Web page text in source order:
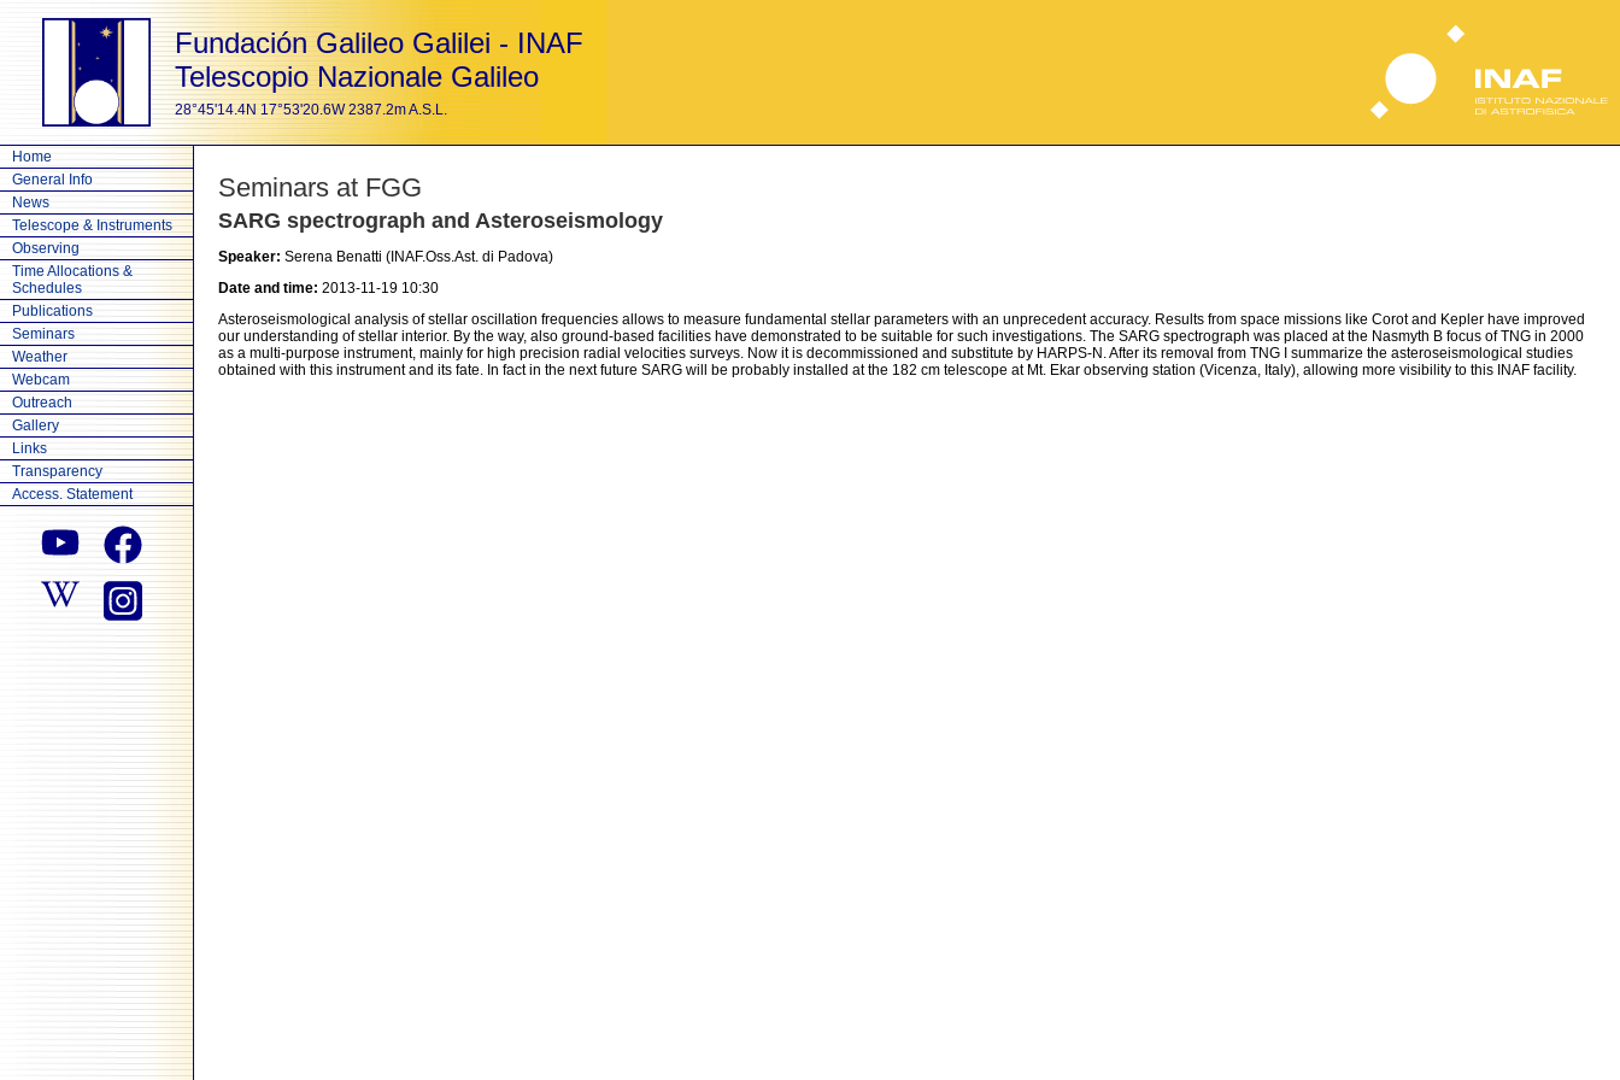
Fundación Galileo Galilei - INAF
Telescopio Nazionale Galileo
28°45'14.4N 17°53'20.6W 2387.2m A.S.L.
Home
General Info
News
Telescope & Instruments
Observing
Time Allocations &
Schedules
Publications
Seminars
Weather
Webcam
Outreach
Gallery
Links
Transparency
Access. Statement
Seminars at FGG
SARG spectrograph and Asteroseismology
Speaker: Serena Benatti (INAF.Oss.Ast. di Padova)
Date and time: 2013-11-19 10:30
Asteroseismological analysis of stellar oscillation frequencies allows to measure fundamental stellar parameters with an unprecedent accuracy. Results from space missions like Corot and Kepler have improved
our understanding of stellar interior. By the way, also ground-based facilities have demonstrated to be suitable for such investigations. The SARG spectrograph was placed at the Nasmyth B focus of TNG in 2000
as a multi-purpose instrument, mainly for high precision radial velocities surveys. Now it is decommissioned and substitute by HARPS-N. After its removal from TNG I summarize the asteroseismological studies
obtained with this instrument and its fate. In fact in the next future SARG will be probably installed at the 182 cm telescope at Mt. Ekar observing station (Vicenza, Italy), allowing more visibility to this INAF facility.